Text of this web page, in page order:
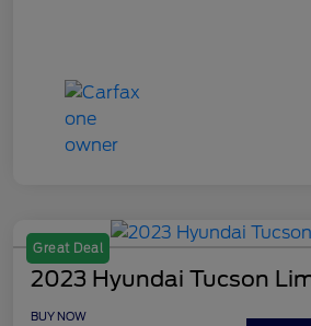
Great Deal
2023 Hyundai Tucson
BUY NOW